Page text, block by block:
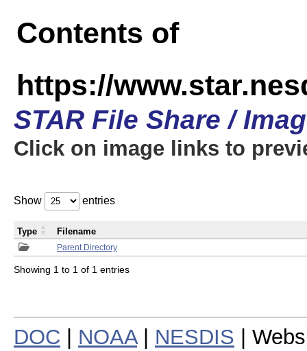
Contents of
https://
STAR File Share /
Click on image links to
Show entries
Parent Directory
Type Filename
Showing 1 to 1 of 1 entries
DOC NOAA| NESDIS |